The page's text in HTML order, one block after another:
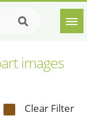
images
Clear Filter